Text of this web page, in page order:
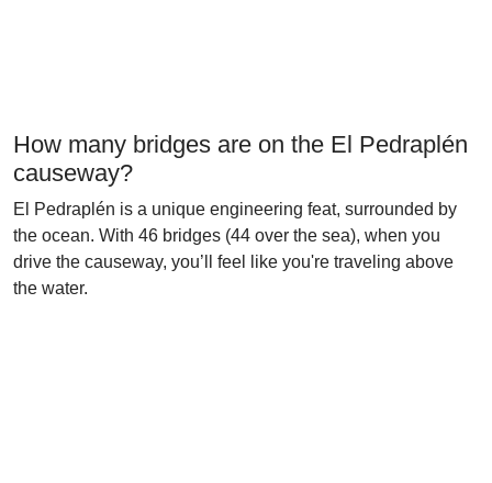
How many bridges are on the El Pedraplén
causeway?
El Pedraplén is a unique engineering feat, surrounded by
the ocean. With 46 bridges (44 over the sea), when you
drive the causeway, you’ll feel like you're traveling above
the water.